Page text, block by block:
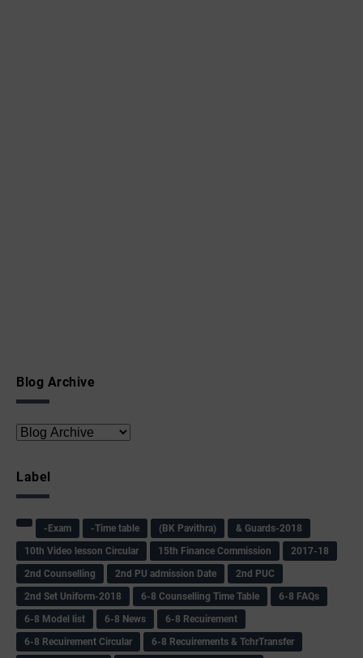
Blog Archive
Label
-Exam -Time table (BK Pavithra)
& Guards-2018
10th Video lesson Circular
15th Finance Commission
2017-18
2nd Counselling
2nd PU admission Date
2nd PUC
2nd Set Uniform-2018
6-8 Counselling Time Table
6-8 FAQs
6-8 Model list
6-8 News
6-8 Recuirement
6-8 Recuirement Circular
6-8 Recuirements & TchrTransfer